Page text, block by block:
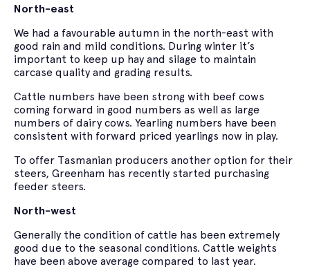
North-east
We had a favourable autumn in the north-east with
good rain and mild conditions. During winter it’s
important to keep up hay and silage to maintain
carcase quality and grading results.
Cattle numbers have been strong with beef cows
coming forward in good numbers as well as large
numbers of dairy cows. Yearling numbers have been
consistent with forward priced yearlings now in play.
To offer Tasmanian producers another option for their
steers, Greenham has recently started purchasing
feeder steers.
North-west
Generally the condition of cattle has been extremely
good due to the seasonal conditions. Cattle weights
have been above average compared to last year.